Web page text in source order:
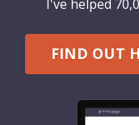
I've helped
FIND OUT